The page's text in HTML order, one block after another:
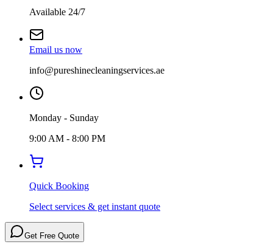
Available 24/7
Email us now
info@pureshinecleaningservices.ae
Monday - Sunday
9:00 AM - 8:00 PM
Quick Booking
Select services & get instant quote
Get Free Quote